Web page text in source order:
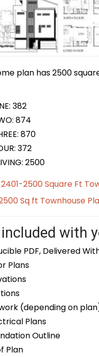
plan has 2500
382
874
870
372
2500
2401-2500 Square Ft
Sq ft Townhouse
included with
PDF, Delivered
Plans
(depending on
Plans
Outline
Plan